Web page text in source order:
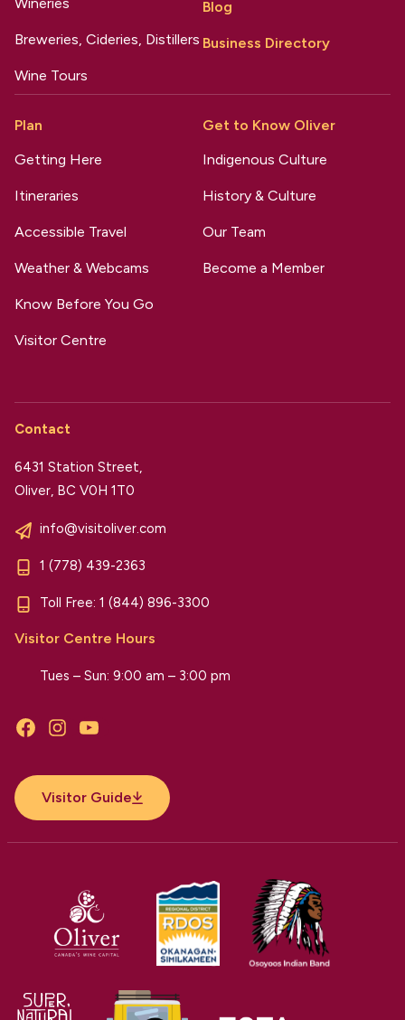
Breweries, Cideries, Distillers
Wine Tours
Blog
Business Directory
Plan
Getting Here
Itineraries
Accessible Travel
Weather & Webcams
Know Before You Go
Visitor Centre
Get to Know Oliver
Indigenous Culture
History & Culture
Our Team
Become a Member
Contact
6431 Station Street,
Oliver, BC V0H 1T0
info@visitoliver.com
1 (778) 439-2363
Toll Free: 1 (844) 896-3300
Visitor Centre Hours
Tues – Sun: 9:00 am – 3:00 pm
FacebookInstagramYouTube
Visitor Guide